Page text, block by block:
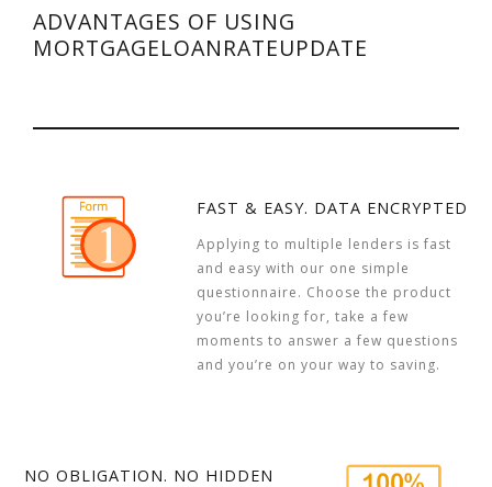
ADVANTAGES OF USING
MORTGAGELOANRATEUPDATE
FAST & EASY. DATA ENCRYPTED
Applying to multiple lenders is fast
and easy with our one simple
questionnaire. Choose the product
you’re looking for, take a few
moments to answer a few questions
and you’re on your way to saving.
NO OBLIGATION. NO HIDDEN